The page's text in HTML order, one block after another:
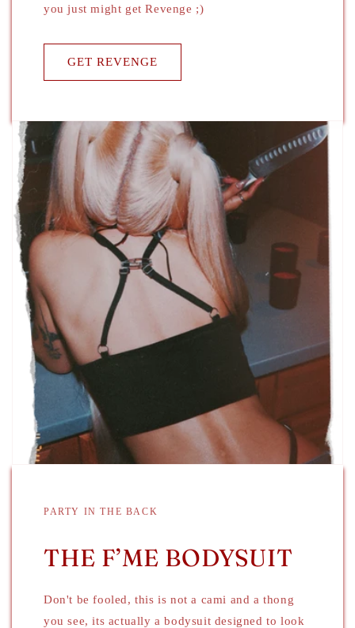
you just might get Revenge ;)
GET REVENGE
PARTY IN THE BACK
THE F’ME BODYSUIT
Don't be fooled, this is not a cami and a thong
you see, its actually a bodysuit designed to look